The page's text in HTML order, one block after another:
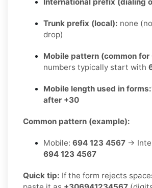
Trunk prefix (local): none
drop)
Mobile pattern (common for
numbers typically start with
Mobile length used in forms:
after +30
Common pattern (example):
Mobile: 694 123 4567 →
694 123 4567
Quick tip: If the form rejects